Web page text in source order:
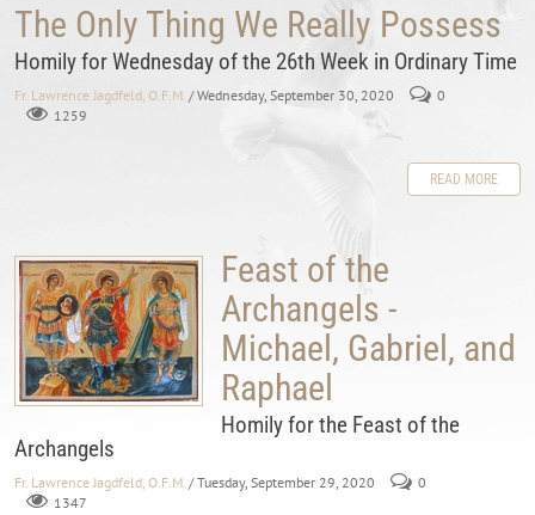
The Only Thing We Really Possess
Homily for Wednesday of the 26th Week in Ordinary Time
Fr. Lawrence Jagdfeld, O.F.M. / Wednesday, September 30, 2020
0
1259
READ MORE
Feast of the
Archangels -
Michael, Gabriel, and
Raphael
Homily for the Feast of the
Archangels
Fr. Lawrence Jagdfeld, O.F.M. / Tuesday, September 29, 2020
0
1347